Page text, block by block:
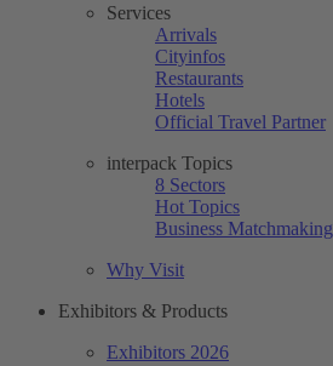
Services
Arrivals
Cityinfos
Restaurants
Hotels
Official Travel Partner
interpack Topics
8 Sectors
Hot Topics
Business Matchmaking
Why Visit
Exhibitors & Products
Exhibitors 2026